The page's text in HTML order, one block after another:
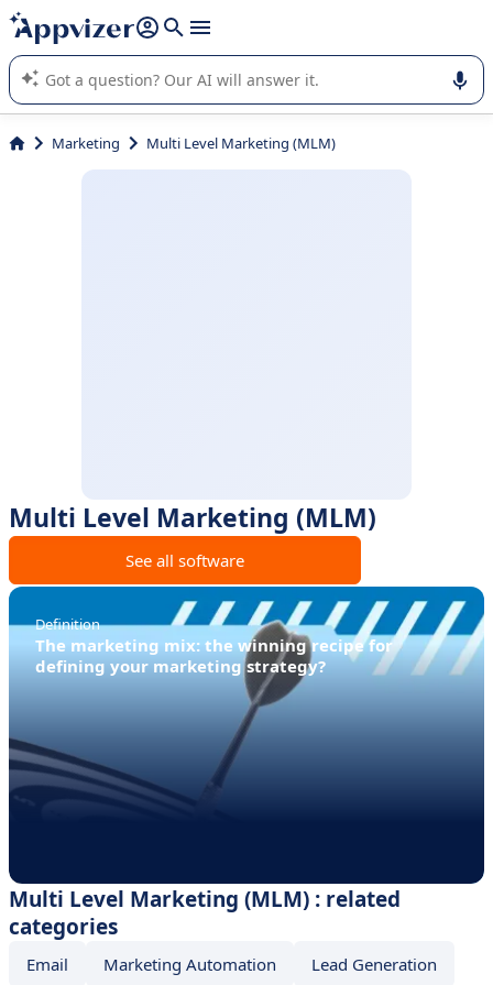
it (several lines with shift + enter
Appvizer's AI guides you in the use or selection of enterprise
SaaS software.
Marketing Multi Level Marketing (MLM)
Multi Level Marketing (MLM)
See all software
Definition
The marketing mix: the winning recipe for
defining your marketing strategy?
Multi Level Marketing (MLM) : related
categories
Email Marketing Automation Lead Generation